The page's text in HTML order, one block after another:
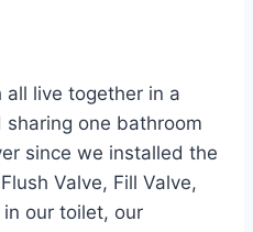
all live together in a
one bathroom
since we installed the
Valve, Fill Valve,
our toilet, our